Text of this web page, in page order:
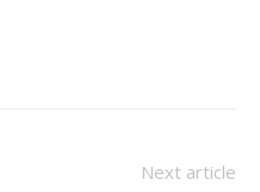
Next article